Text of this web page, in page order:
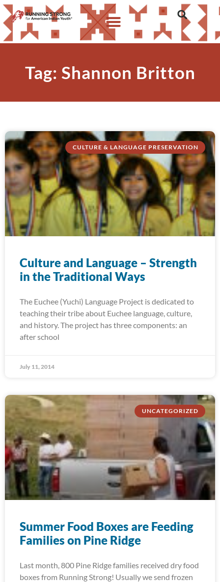
Tag: Shannon Britton
CULTURE & LANGUAGE PRESERVATION
Culture and Language – Strength
in the Traditional Ways
The Euchee (Yuchi) Language Project is dedicated to
teaching their tribe about Euchee language, culture,
and history. The project has three components: an
after school
July 11, 2014
UNCATEGORIZED
Summer Food Boxes are Feeding
Families on Pine Ridge
Last month, 800 Pine Ridge families received dry food
boxes from Running Strong! Usually we send frozen